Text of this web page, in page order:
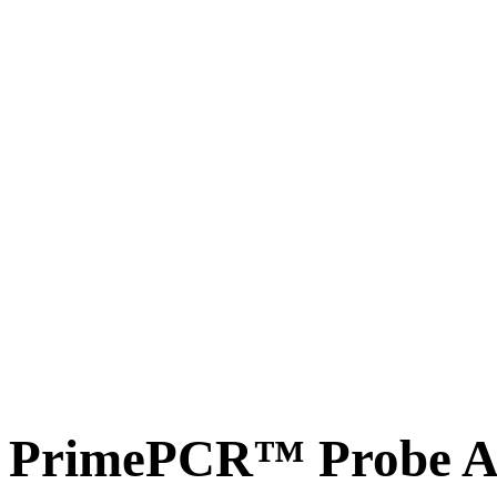
PrimePCR™ Probe